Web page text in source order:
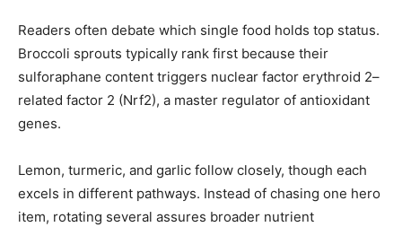
Readers often debate which single food holds top status.
Broccoli sprouts typically rank first because their
sulforaphane content triggers nuclear factor erythroid 2–
related factor 2 (Nrf2), a master regulator of antioxidant
genes.
Lemon, turmeric, and garlic follow closely, though each
excels in different pathways. Instead of chasing one hero
item, rotating several assures broader nutrient